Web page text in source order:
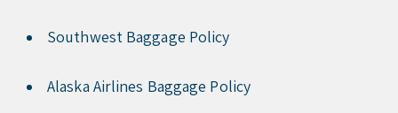
Southwest Baggage Policy
Alaska Airlines Baggage Policy